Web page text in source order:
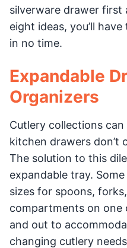
silverware drawer first
eight ideas, you’ll
in no time.
Expandable
Organizers
Cutlery collections
kitchen drawers don’t
The solution to this
expandable tray.
sizes for spoons,
compartments on one
and out to
changing cutlery